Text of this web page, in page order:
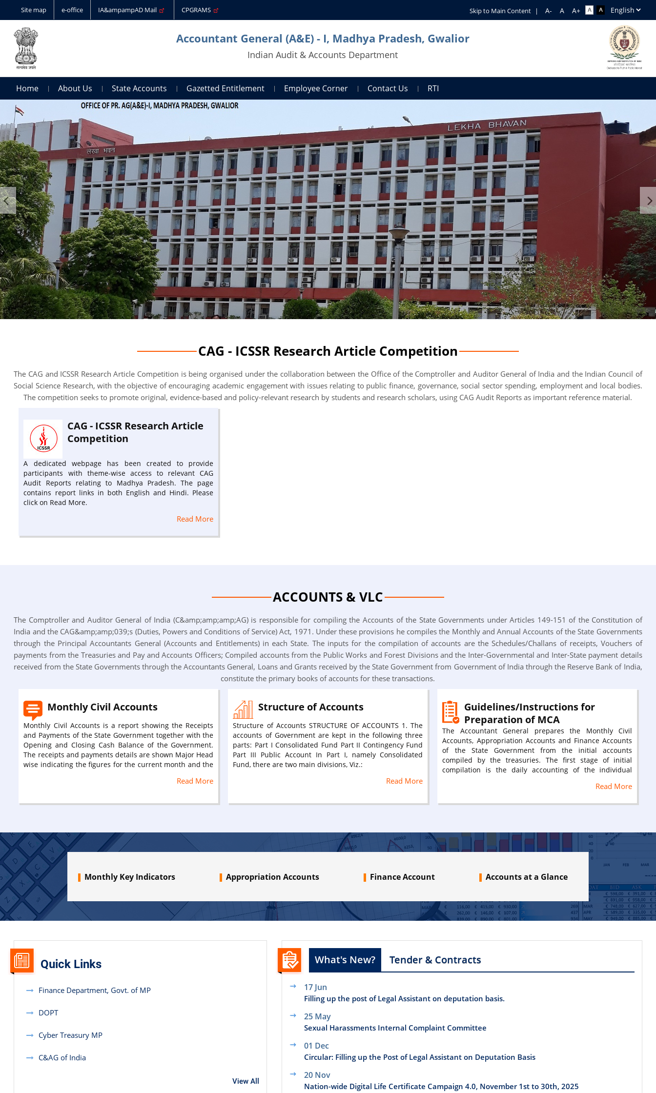
Site map e-office IA&ampampAD Mail CPGRAMS Skip to Main Content |
Accountant General (A&E) - I, Madhya Pradesh, Gwalior
Indian Audit & Accounts Department
Home About Us State Accounts Gazetted Entitlement Employee Corner Contact Us RTI
CAG - ICSSR Research Article Competition
The CAG and ICSSR Research Article Competition is being organised under the collaboration between the Office of the Comptroller and Auditor General of India and the Indian Council of
Social Science Research, with the objective of encouraging academic engagement with issues relating to public finance, governance, social sector spending, employment and local bodies.
The competition seeks to promote original, evidence-based and policy-relevant research by students and research scholars, using CAG Audit Reports as important reference material.
CAG - ICSSR Research Article
Competition
A dedicated webpage has been created to provide
participants with theme-wise access to relevant CAG
Audit Reports relating to Madhya Pradesh. The page
contains report links in both English and Hindi. Please
click on Read More.
Read More
ACCOUNTS & VLC
The Comptroller and Auditor General of India (C&amp;amp;amp;AG) is responsible for compiling the Accounts of the State Governments under Articles 149-151 of the Constitution of
India and the CAG&amp;amp;039;s (Duties, Powers and Conditions of Service) Act, 1971. Under these provisions he compiles the Monthly and Annual Accounts of the State Governments
through the Principal Accountants General (Accounts and Entitlements) in each State. The inputs for the compilation of accounts are the Schedules/Challans of receipts, Vouchers of
payments from the Treasuries and Pay and Accounts Officers; Compiled accounts from the Public Works and Forest Divisions and the Inter-Governmental and Inter-State payment details
received from the State Governments through the Accountants General, Loans and Grants received by the State Government from Government of India through the Reserve Bank of India,
constitute the primary books of accounts for these transactions.
Monthly Civil Accounts
Monthly Civil Accounts is a report showing the Receipts
and Payments of the State Government together with the
Opening and Closing Cash Balance of the Government.
The receipts and payments details are shown Major Head
wise indicating the figures for the current month and the
report is compiled from the ‘Main Accounts’ sent by the
Works, Forest and R.E.S. divisions, Agricultural
monthly to the Deputy Secretary, Finance Department of
the State Government by the Accountant General up to
25th of the month succeeding the account month in
prescribed form AC-31. For e.g. 02/2020 accounts report
was submitted to the State Government on 24th of March
2020. Through this report, the Government will be able to
discern its financial position alongside the transactions
relating to various functions.
Read More
Structure of Accounts
Structure of Accounts STRUCTURE OF ACCOUNTS 1. The
accounts of Government are kept in the following three
parts: Part I Consolidated Fund Part II Contingency Fund
Part III Public Account In Part I, namely Consolidated
Fund, there are two main divisions, Viz.:
Read More
Guidelines/Instructions for
Preparation of MCA
The Accountant General prepares the Monthly Civil
Accounts, Appropriation Accounts and Finance Accounts
of the State Government from the initial accounts
compiled by the treasuries. The first stage of initial
compilation is the daily accounting of the individual
and subsidiary register of the treasury. Each district
Read More
Monthly Key Indicators Appropriation Accounts Finance Account Accounts at a Glance
Quick Links
Finance Department, Govt. of MP
DOPT
Cyber Treasury MP
C&AG of India
View All
What's New? Tender & Contracts
17 Jun
Filling up the post of Legal Assistant on deputation basis.
25 May
Sexual Harassments Internal Complaint Committee
01 Dec
Circular: Filling up the Post of Legal Assistant on Deputation Basis
20 Nov
Nation-wide Digital Life Certificate Campaign 4.0, November 1st to 30th, 2025